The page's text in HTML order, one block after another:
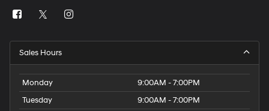
Sales Hours
Monday
9:00AM - 7:00PM
Tuesday
9:00AM - 7:00PM